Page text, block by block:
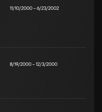
11/10/2000–6/23/2002
8/19/2000–12/3/2000